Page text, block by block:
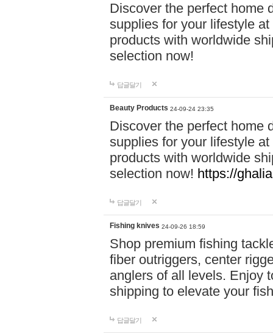
Discover the perfect home
supplies for your lifestyle
products with worldwide
selection now!
답글달기
Beauty Products 24-09-24 23:35
Discover the perfect home
supplies for your lifestyle
products with worldwide
selection now! https://
답글달기
Fishing knives 24-09-26 18:59
Shop premium fishing
fiber outriggers, center
anglers of all levels. Enjoy
shipping to elevate your
답글달기